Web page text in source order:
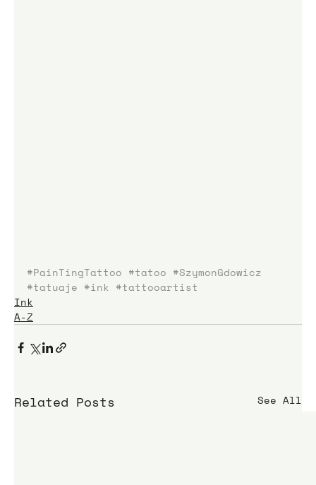
#PainTingTattoo #tatoo #SzymonGdowicz
#tatuaje #ink #tattooartist
Ink
A-Z
Related Posts See All